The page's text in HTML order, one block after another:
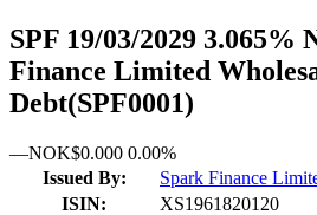
SPF 19/03/2029 3.065%
Finance Limited
Debt(SPF0001)
—NOK$0.000 0.00%
Issued By:
Spark Finance
ISIN:
XS1961820120